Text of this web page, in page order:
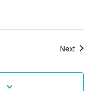
Next